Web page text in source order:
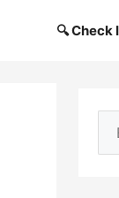
🔍 Check